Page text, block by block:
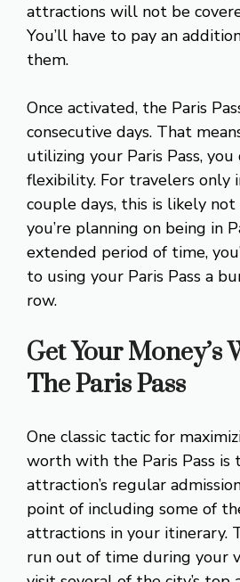
attractions will not be
You’ll have to pay an
them.
Once activated, the Paris
consecutive days. That
utilizing your Paris Pass, you
flexibility. For travelers only
couple days, this is likely
you’re planning on being in
extended period of time,
to using your Paris Pass a
row.
Get Your Money’s
The Paris Pass
One classic tactic for
worth with the Paris Pass is
attraction’s regular
point of including some of
attractions in your itinerary.
run out of time during your